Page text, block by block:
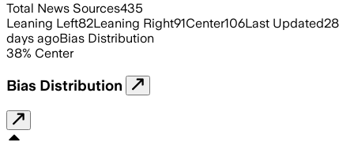
Total News Sources435
Leaning Left82Leaning Right91Center106Last Updated28
days agoBias Distribution
38% Center
Bias Distribution